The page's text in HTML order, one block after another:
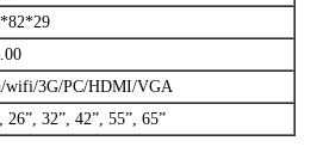
wifi/3G/PC/HDMI/VGA
26”, 32”, 42”, 55”, 65”